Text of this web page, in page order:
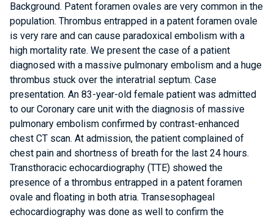
Background. Patent foramen ovales are very common in the
population. Thrombus entrapped in a patent foramen ovale
is very rare and can cause paradoxical embolism with a
high mortality rate. We present the case of a patient
diagnosed with a massive pulmonary embolism and a huge
thrombus stuck over the interatrial septum. Case
presentation. An 83-year-old female patient was admitted
to our Coronary care unit with the diagnosis of massive
pulmonary embolism confirmed by contrast-enhanced
chest CT scan. At admission, the patient complained of
chest pain and shortness of breath for the last 24 hours.
Transthoracic echocardiography (TTE) showed the
presence of a thrombus entrapped in a patent foramen
ovale and floating in both atria. Transesophageal
echocardiography was done as well to confirm the